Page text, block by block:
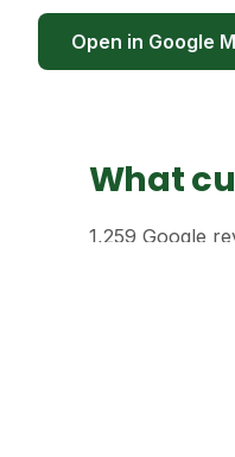
Open in Google
What
1,259 Google